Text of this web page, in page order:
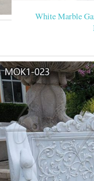
White Marble